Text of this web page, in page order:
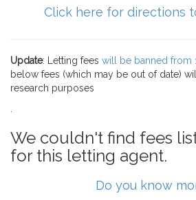
Click here for directions
Update: Letting fees will be banned from
below fees (which may be out of date)
research purposes
We couldn't find fees
for this letting agent.
Do you know